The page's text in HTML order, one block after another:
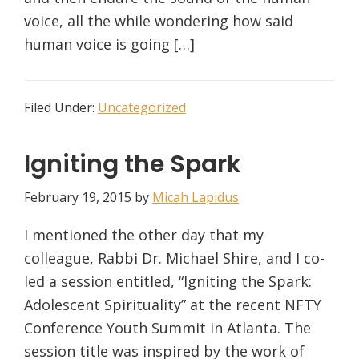
voice, all the while wondering how said
human voice is going […]
Filed Under: Uncategorized
Igniting the Spark
February 19, 2015 by Micah Lapidus
I mentioned the other day that my
colleague, Rabbi Dr. Michael Shire, and I co-
led a session entitled, “Igniting the Spark:
Adolescent Spirituality” at the recent NFTY
Conference Youth Summit in Atlanta. The
session title was inspired by the work of